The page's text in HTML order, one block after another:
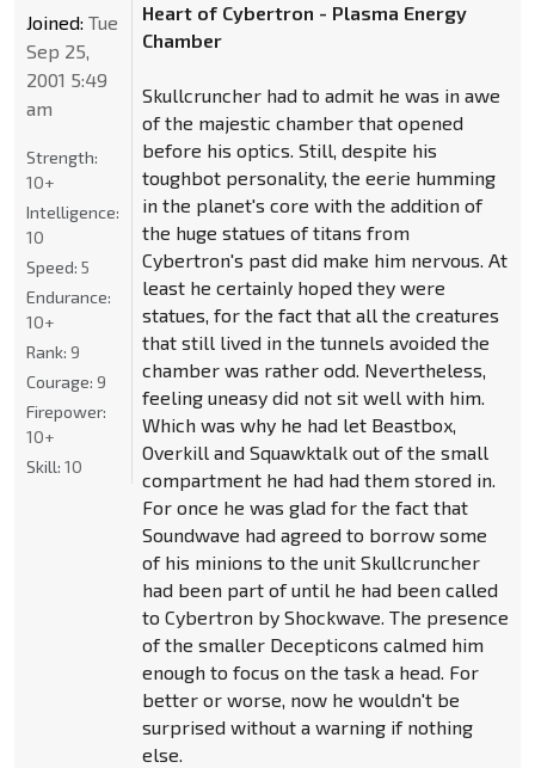
Heart of Cybertron - Plasma Energy
Chamber
Skullcruncher had to admit he was in awe
of the majestic chamber that opened
before his optics. Still, despite his
toughbot personality, the eerie humming
in the planet's core with the addition of
the huge statues of titans from
Cybertron's past did make him nervous. At
least he certainly hoped they were
statues, for the fact that all the creatures
that still lived in the tunnels avoided the
chamber was rather odd. Nevertheless,
feeling uneasy did not sit well with him.
Which was why he had let Beastbox,
Overkill and Squawktalk out of the small
compartment he had had them stored in.
For once he was glad for the fact that
Soundwave had agreed to borrow some
of his minions to the unit Skullcruncher
had been part of until he had been called
to Cybertron by Shockwave. The presence
of the smaller Decepticons calmed him
enough to focus on the task a head. For
better or worse, now he wouldn't be
surprised without a warning if nothing
else.
Joined: Tue
Sep 25,
2001 5:49
am
Strength:
10+
Intelligence:
10
Speed: 5
Endurance:
10+
Rank: 9
Courage: 9
Firepower:
10+
Skill: 10